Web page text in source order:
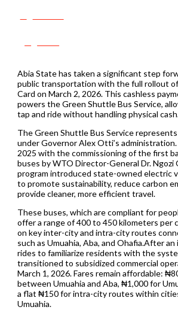
Abia State has taken a significant step
public transportation with the full rollout
Card on March 2, 2026. This cashless
powers the Green Shuttle Bus Service,
tap and ride without handling physical
The Green Shuttle Bus Service
under Governor Alex Otti’s
2025 with the commissioning of the first
buses by WTO Director-General Dr. Ngozi
program introduced state-owned electric
to promote sustainability, reduce carbon
provide cleaner, more efficient travel.
These buses, which are compliant for
offer a range of 400 to 450 kilometers per
on key inter-city and intra-city routes
such as Umuahia, Aba, and Ohafia.After
rides to familiarize residents with the
transitioned to subsidized commercial
March 1, 2026. Fares remain affordable:
between Umuahia and Aba, ₦1,000 for
a flat ₦150 for intra-city routes within
Umuahia.